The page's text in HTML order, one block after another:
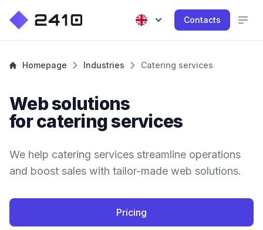
Contacts
Homepage Industries Catering services
Web solutions
for catering services
We help catering services streamline operations
and boost sales with tailor-made web solutions.
Pricing